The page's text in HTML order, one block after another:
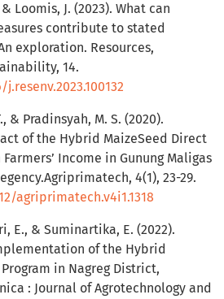
Loomis, J. (2023). What can
contribute to stated
exploration. Resources,
14.
& Pradinsyah, M. S. (2020).
of the Hybrid MaizeSeed Direct
Income in Gunung Maligas
4(1), 23-29.
agriprimatech.v4i1.1318
E., & Suminartika, E. (2022).
of the Hybrid
in Nagreg District,
: Journal of Agrotechnology and